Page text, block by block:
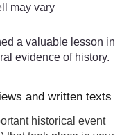
may vary
a valuable lesson in
evidence of history.
and written texts
historical event